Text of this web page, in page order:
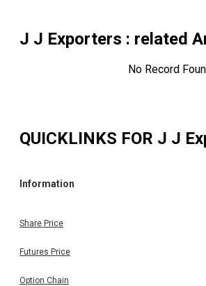
J J Exporters : related
No Record
QUICKLINKS FOR J J
Information
Share Price
Futures Price
Option Chain